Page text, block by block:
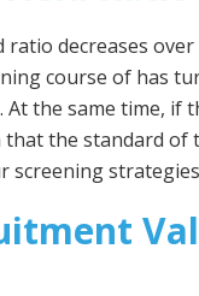
decreases
course of has
the same time, if
that the standard of
screening